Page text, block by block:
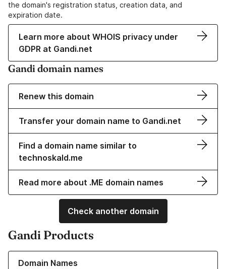
the domain's registration status, creation data, and
expiration date.
Learn more about WHOIS privacy under
GDPR at Gandi.net
Gandi domain names
Renew this domain
Transfer your domain name to Gandi.net
Find a domain name similar to
technoskald.me
Read more about .ME domain names
Check another domain
Gandi Products
Domain Names
Learn more about our Domain Names